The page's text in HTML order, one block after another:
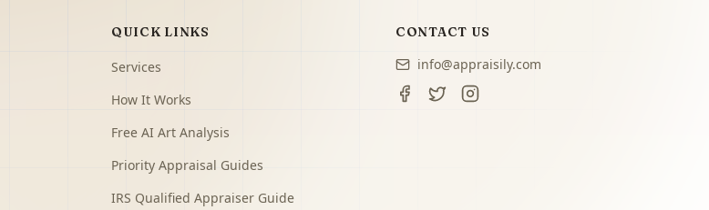
QUICK LINKS
Services
How It Works
Free AI Art Analysis
Priority Appraisal Guides
IRS Qualified Appraiser Guide
CONTACT US
info@appraisily.com